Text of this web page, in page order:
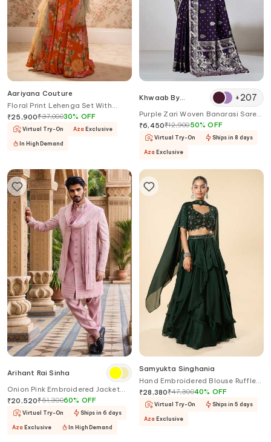
Aariyana Couture
Floral Print Lehenga Set With
Ruffle Dupatta
₹25,900₹37,00030% OFF
Virtual Try-On Aza Exclusive
In High Demand
Khwaab By
+207
Purple Zari Woven Banarasi Saree
With Blouse
₹6,450₹12,90050%OFF
Virtual Try-On Ships in 8 days
Aza Exclusive
Arihant Rai Sinha
Onion Pink Embroidered Jacket
Sherwani Set
₹20,520₹51,30060% OFF
Virtual Try-On Ships in 6 days
Aza Exclusive In High Demand
Samyukta Singhania
Hand Embroidered Blouse Ruffled
Lehenga Set
₹28,380₹47,30040% OFF
Virtual Try-On Ships in 5 days
Aza Exclusive